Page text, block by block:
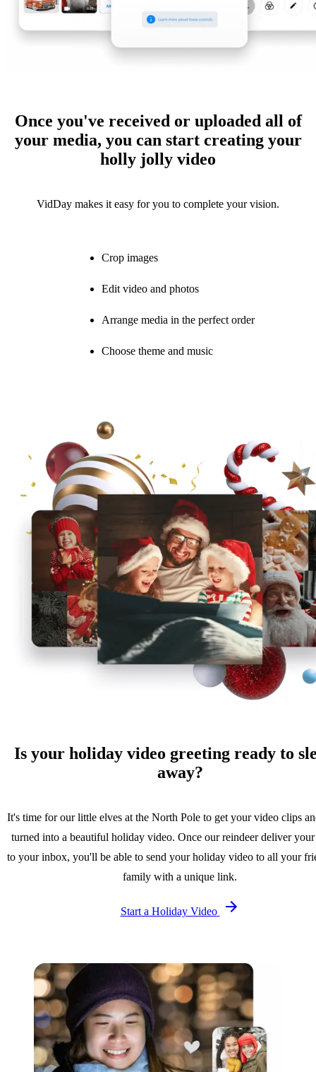
Once you've received or uploaded all of
your media, you can start creating your
holly jolly video
VidDay makes it easy for you to complete your vision.
Crop images
Edit video and photos
Arrange media in the perfect order
Choose theme and music
Is your holiday video greeting ready to
away?
It's time for our little elves at the North Pole to get your video clips
turned into a beautiful holiday video. Once our reindeer deliver your
to your inbox, you'll be able to send your holiday video to all your
family with a unique link.
Start a Holiday Video